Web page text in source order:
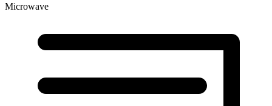
Microwave